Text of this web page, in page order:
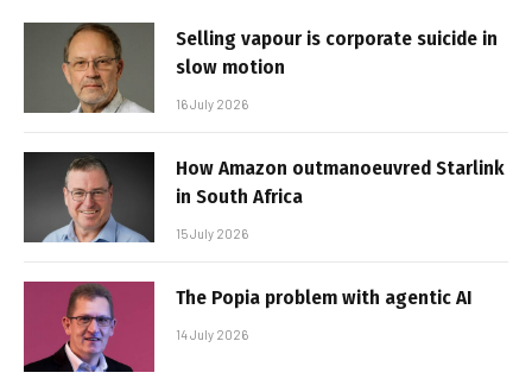
Selling vapour is corporate suicide in
slow motion
16 July 2026
How Amazon outmanoeuvred Starlink
in South Africa
15 July 2026
The Popia problem with agentic AI
14 July 2026